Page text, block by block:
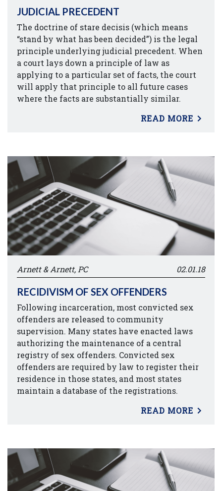
JUDICIAL PRECEDENT
The doctrine of stare decisis (which means
“stand by what has been decided”) is the legal
principle underlying judicial precedent. When
a court lays down a principle of law as
applying to a particular set of facts, the court
will apply that principle to all future cases
where the facts are substantially similar.
READ MORE
Arnett & Arnett, PC 02.01.18
RECIDIVISM OF SEX OFFENDERS
Following incarceration, most convicted sex
offenders are released to community
supervision. Many states have enacted laws
authorizing the maintenance of a central
registry of sex offenders. Convicted sex
offenders are required by law to register their
residence in those states, and most states
maintain a database of the registrations.
READ MORE